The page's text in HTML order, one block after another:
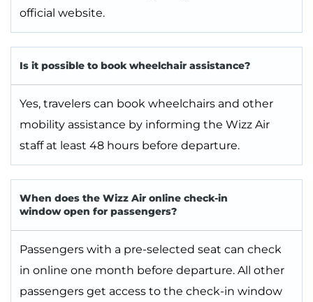
official website.
Is it possible to book wheelchair assistance?
Yes, travelers can book wheelchairs and other
mobility assistance by informing the Wizz Air
staff at least 48 hours before departure.
When does the Wizz Air online check-in
window open for passengers?
Passengers with a pre-selected seat can check
in online one month before departure. All other
passengers get access to the check-in window